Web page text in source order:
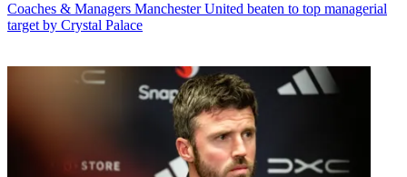
Coaches & Managers Manchester United beaten to top managerial
target by Crystal Palace